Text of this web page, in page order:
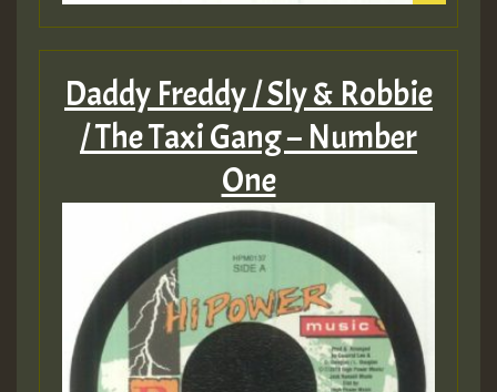
Daddy Freddy / Sly & Robbie
/ The Taxi Gang – Number
One